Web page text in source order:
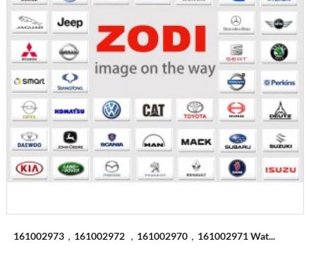
161002973，161002972 ，161002970，161002971 Wat...